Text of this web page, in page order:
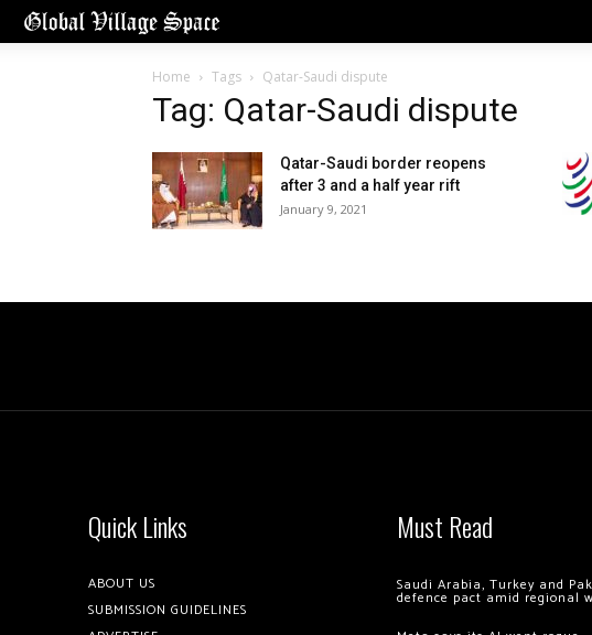
Home Tags Qatar-Saudi dispute
Tag: Qatar-Saudi dispute
Qatar-Saudi border reopens
after 3 and a half year rift
January 9, 2021
Quick Links
ABOUT US
SUBMISSION GUIDELINES
Must Read
Saudi Arabia, Turkey and
defence pact amid regional